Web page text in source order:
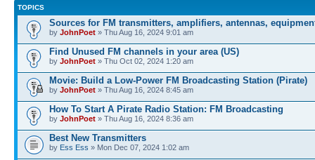
TOPICS
Sources for FM transmitters, amplifiers, antennas,
by JohnPoet » Thu Aug 16, 2024 9:01 am
Find Unused FM channels in your area (US)
by JohnPoet » Thu Oct 02, 2024 1:20 am
Movie: Build a Low-Power FM Broadcasting Station (Pirate)
by JohnPoet » Thu Aug 16, 2024 8:45 am
How To Start A Pirate Radio Station: FM Broadcasting
by JohnPoet » Thu Aug 16, 2024 8:36 am
Best New Transmitters
by Ess Ess » Mon Dec 07, 2024 1:02 am